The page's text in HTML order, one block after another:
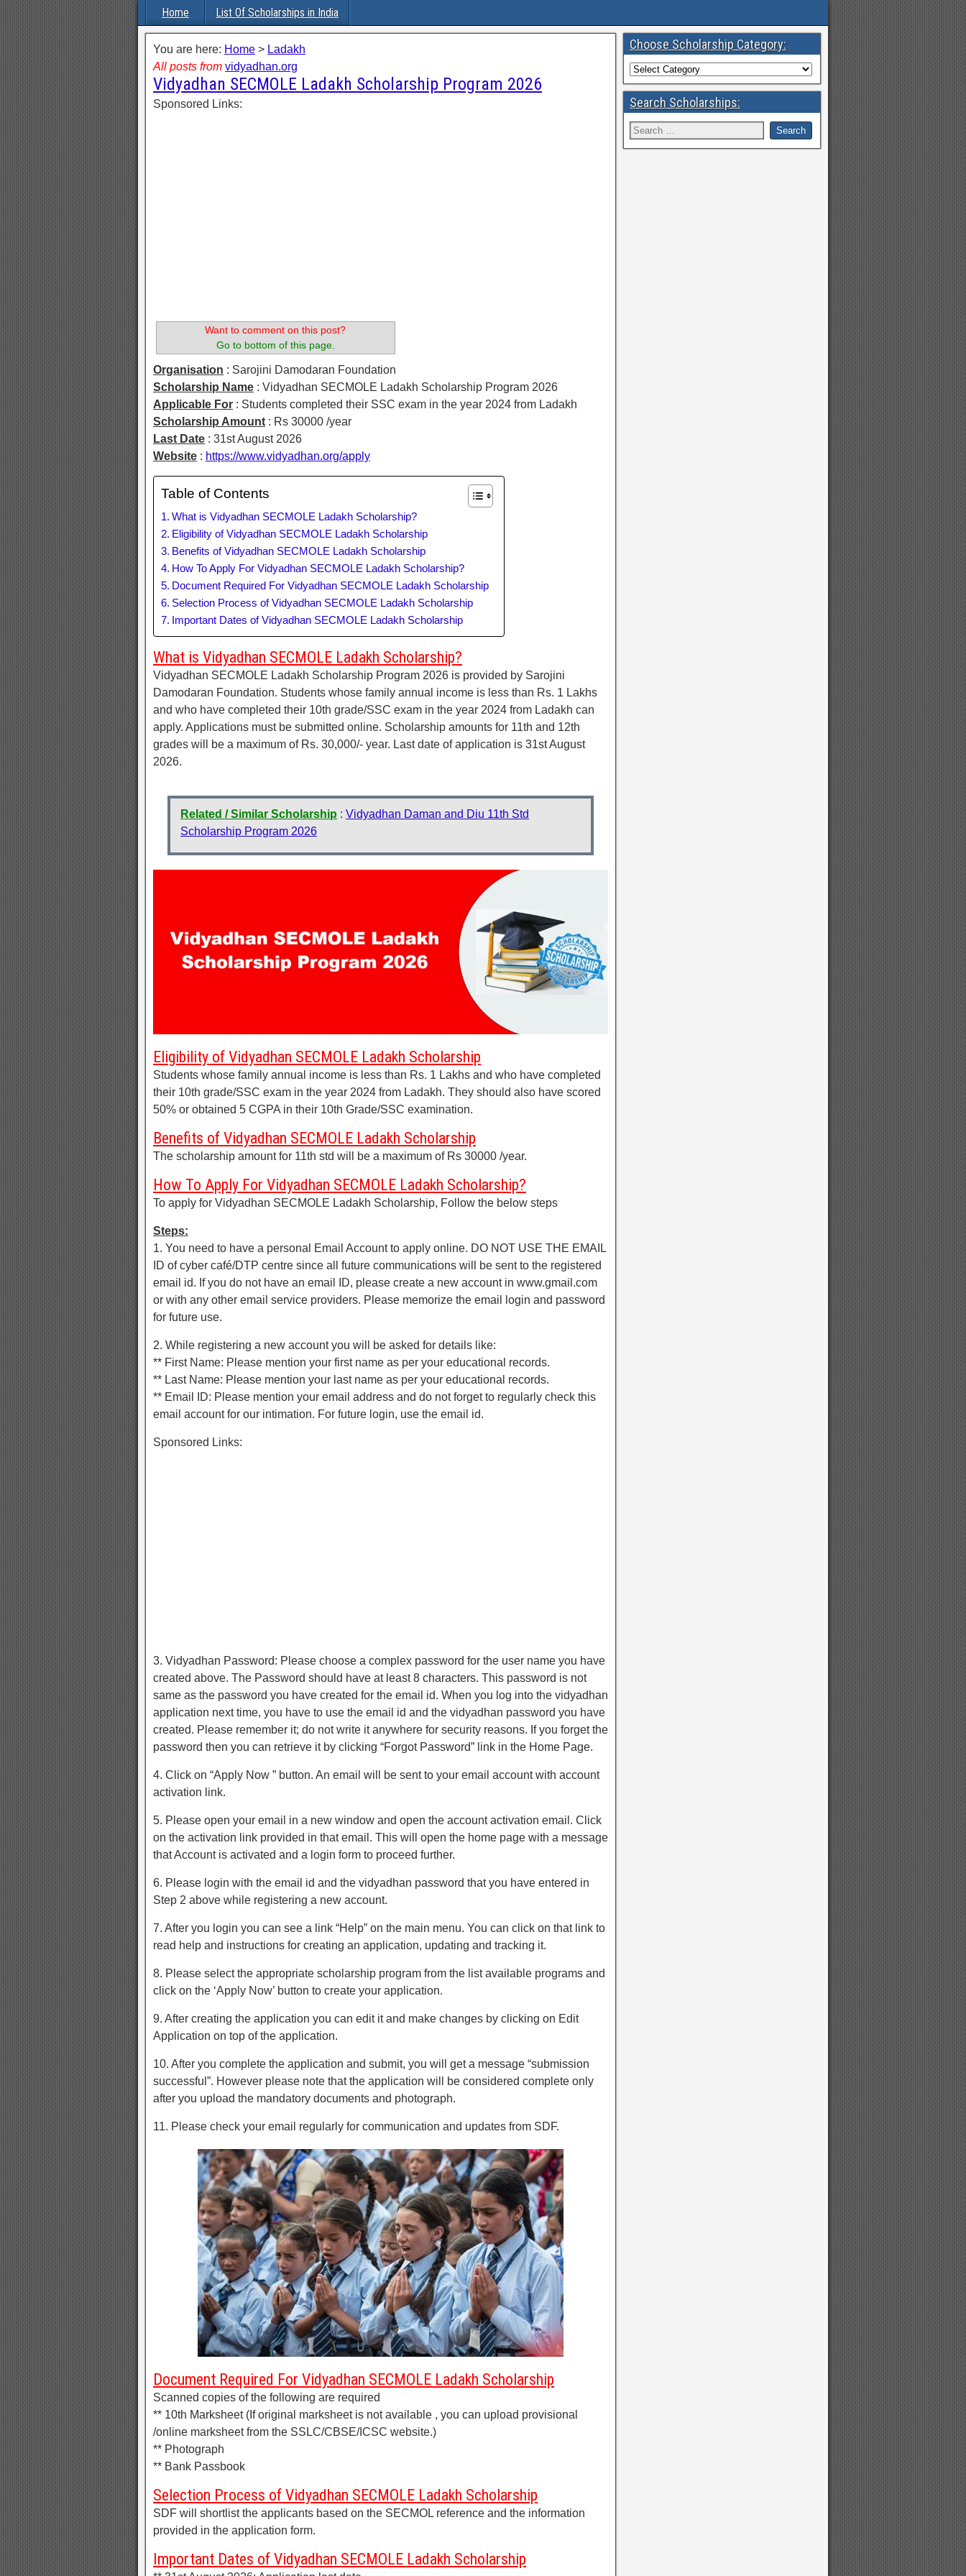
Home List Of Scholarships in India
You are here: Home > Ladakh
All posts from vidyadhan.org
Vidyadhan SECMOLE Ladakh Scholarship Program 2026
Sponsored Links:
Want to comment on this post?
Go to bottom of this page.
Organisation : Sarojini Damodaran Foundation
Scholarship Name : Vidyadhan SECMOLE Ladakh Scholarship Program 2026
Applicable For : Students completed their SSC exam in the year 2024 from Ladakh
Scholarship Amount : Rs 30000 /year
Last Date : 31st August 2026
Website : https://www.vidyadhan.org/apply
Table of Contents
What is Vidyadhan SECMOLE Ladakh Scholarship?
Eligibility of Vidyadhan SECMOLE Ladakh Scholarship
Benefits of Vidyadhan SECMOLE Ladakh Scholarship
How To Apply For Vidyadhan SECMOLE Ladakh Scholarship?
Document Required For Vidyadhan SECMOLE Ladakh Scholarship
Selection Process of Vidyadhan SECMOLE Ladakh Scholarship
Important Dates of Vidyadhan SECMOLE Ladakh Scholarship
What is Vidyadhan SECMOLE Ladakh Scholarship?
Vidyadhan SECMOLE Ladakh Scholarship Program 2026 is provided by Sarojini
Damodaran Foundation. Students whose family annual income is less than Rs. 1 Lakhs
and who have completed their 10th grade/SSC exam in the year 2024 from Ladakh can
apply. Applications must be submitted online. Scholarship amounts for 11th and 12th
grades will be a maximum of Rs. 30,000/- year. Last date of application is 31st August
2026.
Related / Similar Scholarship : Vidyadhan Daman and Diu 11th Std
Scholarship Program 2026
Eligibility of Vidyadhan SECMOLE Ladakh Scholarship
Students whose family annual income is less than Rs. 1 Lakhs and who have completed
their 10th grade/SSC exam in the year 2024 from Ladakh. They should also have scored
50% or obtained 5 CGPA in their 10th Grade/SSC examination.
Benefits of Vidyadhan SECMOLE Ladakh Scholarship
The scholarship amount for 11th std will be a maximum of Rs 30000 /year.
How To Apply For Vidyadhan SECMOLE Ladakh Scholarship?
To apply for Vidyadhan SECMOLE Ladakh Scholarship, Follow the below steps
Steps:
1. You need to have a personal Email Account to apply online. DO NOT USE THE EMAIL
ID of cyber café/DTP centre since all future communications will be sent to the registered
email id. If you do not have an email ID, please create a new account in www.gmail.com
or with any other email service providers. Please memorize the email login and password
for future use.
2. While registering a new account you will be asked for details like:
** First Name: Please mention your first name as per your educational records.
** Last Name: Please mention your last name as per your educational records.
** Email ID: Please mention your email address and do not forget to regularly check this
email account for our intimation. For future login, use the email id.
Sponsored Links:
3. Vidyadhan Password: Please choose a complex password for the user name you have
created above. The Password should have at least 8 characters. This password is not
same as the password you have created for the email id. When you log into the vidyadhan
application next time, you have to use the email id and the vidyadhan password you have
created. Please remember it; do not write it anywhere for security reasons. If you forget the
password then you can retrieve it by clicking “Forgot Password” link in the Home Page.
4. Click on “Apply Now ” button. An email will be sent to your email account with account
activation link.
5. Please open your email in a new window and open the account activation email. Click
on the activation link provided in that email. This will open the home page with a message
that Account is activated and a login form to proceed further.
6. Please login with the email id and the vidyadhan password that you have entered in
Step 2 above while registering a new account.
7. After you login you can see a link “Help” on the main menu. You can click on that link to
read help and instructions for creating an application, updating and tracking it.
8. Please select the appropriate scholarship program from the list available programs and
click on the ‘Apply Now’ button to create your application.
9. After creating the application you can edit it and make changes by clicking on Edit
Application on top of the application.
10. After you complete the application and submit, you will get a message “submission
successful”. However please note that the application will be considered complete only
after you upload the mandatory documents and photograph.
11. Please check your email regularly for communication and updates from SDF.
Document Required For Vidyadhan SECMOLE Ladakh Scholarship
Scanned copies of the following are required
** 10th Marksheet (If original marksheet is not available , you can upload provisional
/online marksheet from the SSLC/CBSE/ICSC website.)
** Photograph
** Bank Passbook
Selection Process of Vidyadhan SECMOLE Ladakh Scholarship
SDF will shortlist the applicants based on the SECMOL reference and the information
provided in the application form.
Important Dates of Vidyadhan SECMOLE Ladakh Scholarship
Choose Scholarship Category:
Search Scholarships: